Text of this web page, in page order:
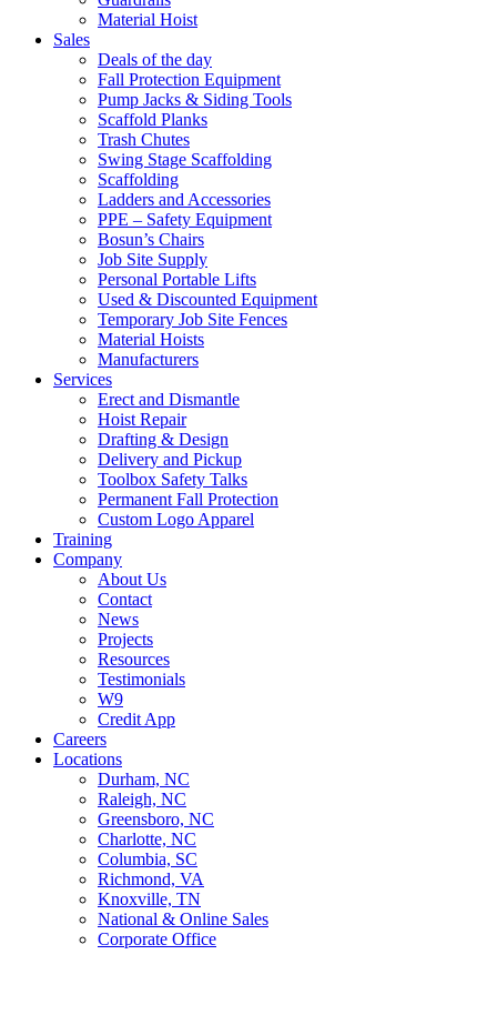
Material Hoist
Sales
Deals of the day
Fall Protection Equipment
Pump Jacks & Siding Tools
Scaffold Planks
Trash Chutes
Swing Stage Scaffolding
Scaffolding
Ladders and Accessories
PPE – Safety Equipment
Bosun’s Chairs
Job Site Supply
Personal Portable Lifts
Used & Discounted Equipment
Temporary Job Site Fences
Material Hoists
Manufacturers
Services
Erect and Dismantle
Hoist Repair
Drafting & Design
Delivery and Pickup
Toolbox Safety Talks
Permanent Fall Protection
Custom Logo Apparel
Training
Company
About Us
Contact
News
Projects
Resources
Testimonials
W9
Credit App
Careers
Locations
Durham, NC
Raleigh, NC
Greensboro, NC
Charlotte, NC
Columbia, SC
Richmond, VA
Knoxville, TN
National & Online Sales
Corporate Office